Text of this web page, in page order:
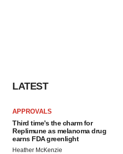
LATEST
APPROVALS
Third time’s the charm for
Replimune as melanoma drug
earns FDA greenlight
Heather McKenzie